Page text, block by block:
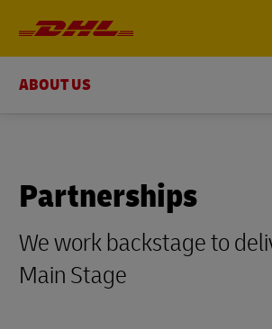
ABOUT US
Partnerships
We work backstage to
Main Stage